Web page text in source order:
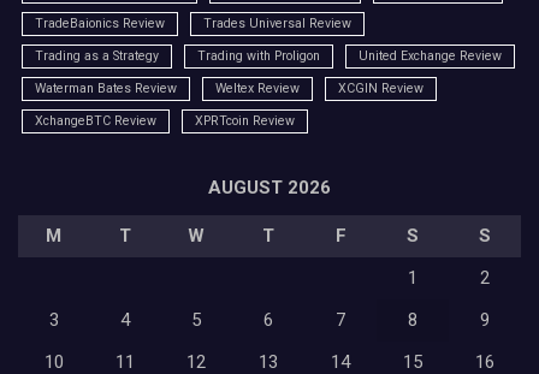
TradeBaionics Review Trades Universal Review
Trading as a Strategy Trading with Proligon United Exchange Review
Waterman Bates Review Weltex Review XCGIN Review
XchangeBTC Review XPRTcoin Review
AUGUST 2026
M T W T F S
S
1
2
3
4 5 6 7 8
9
10
11 12 13 14 15
16